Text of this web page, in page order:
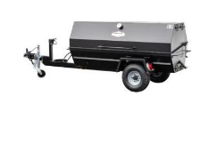
ABOUT US
CONTACT US